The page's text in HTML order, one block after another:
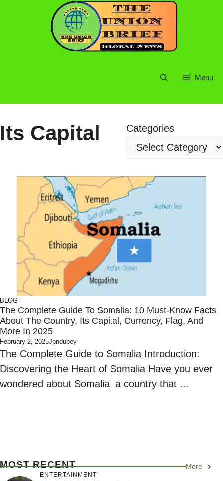
Menu
Its Capital Categories
BLOG
The Complete Guide To Somalia: 10 Must-Know Facts
About The Country, Its Capital, Currency, Flag, And
More In 2025
February 2, 2025Jpndubey
The Complete Guide to Somalia Introduction:
Discovering the Heart of Somalia Have you ever
wondered about Somalia, a country that ...
MOST RECENT More
ENTERTAINMENT